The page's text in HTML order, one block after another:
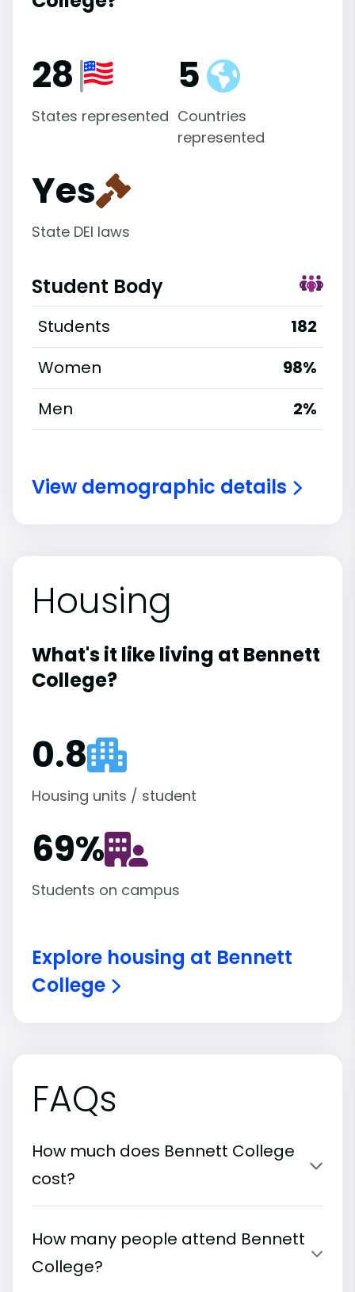
28
States represented
5
Countries
represented
Yes
State DEI laws
Student Body
Students
182
Women
98%
Men
2%
View demographic details
Housing
What's it like living at Bennett
College?
0.8
Housing units / student
69%
Students on campus
Explore housing at Bennett
College
FAQs
How much does Bennett College
cost?
How many people attend Bennett
College?